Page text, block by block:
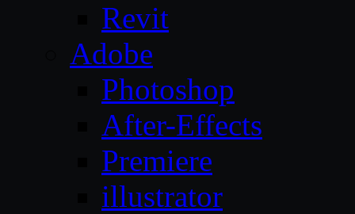
Revit
Adobe
Photoshop
After-Effects
Premiere
illustrator